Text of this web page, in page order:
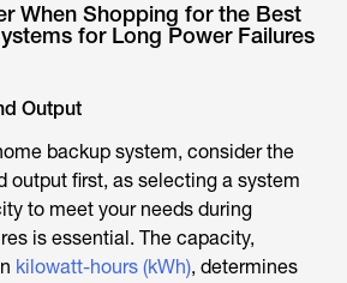
When Shopping for the Best
for Long Power Failures
Output
backup system, consider the
output first, as selecting a system
to meet your needs during
is essential. The capacity,
kilowatt-hours (kWh), determines